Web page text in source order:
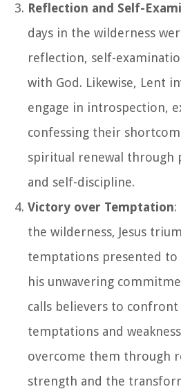
Reflection and Self-
days in the wilderness
reflection, self-
with God. Likewise, Lent
engage in introspection,
confessing their
spiritual renewal through
and self-discipline.
Victory over Temptation:
the wilderness, Jesus
temptations presented
his unwavering
calls believers to
temptations and
overcome them through
strength and the